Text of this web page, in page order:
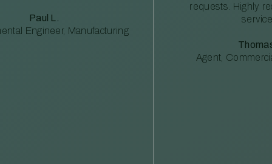
Paul L.
Engineer, Manufacturing
requests. Highly
Agent,